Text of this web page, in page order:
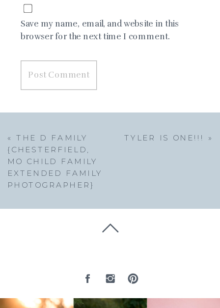
Save my name, email, and website in this
browser for the next time I comment.
TYLER IS ONE!!! »
« THE D FAMILY
{CHESTERFIELD,
MO CHILD FAMILY
EXTENDED FAMILY
PHOTOGRAPHER}